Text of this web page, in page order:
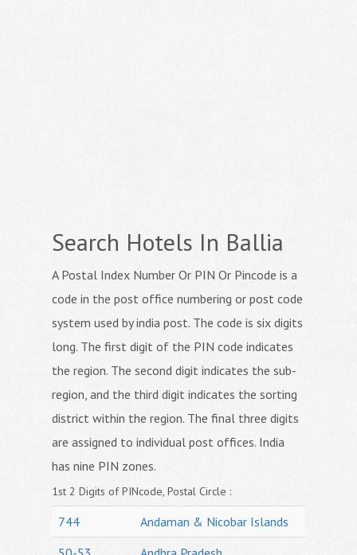
Search Hotels In Ballia
A Postal Index Number Or PIN Or Pincode is a
code in the post office numbering or post code
system used by india post. The code is six digits
long. The first digit of the PIN code indicates
the region. The second digit indicates the sub-
region, and the third digit indicates the sorting
district within the region. The final three digits
are assigned to individual post offices. India
has nine PIN zones.
1st 2 Digits of PINcode, Postal Circle :
744
Andaman & Nicobar Islands